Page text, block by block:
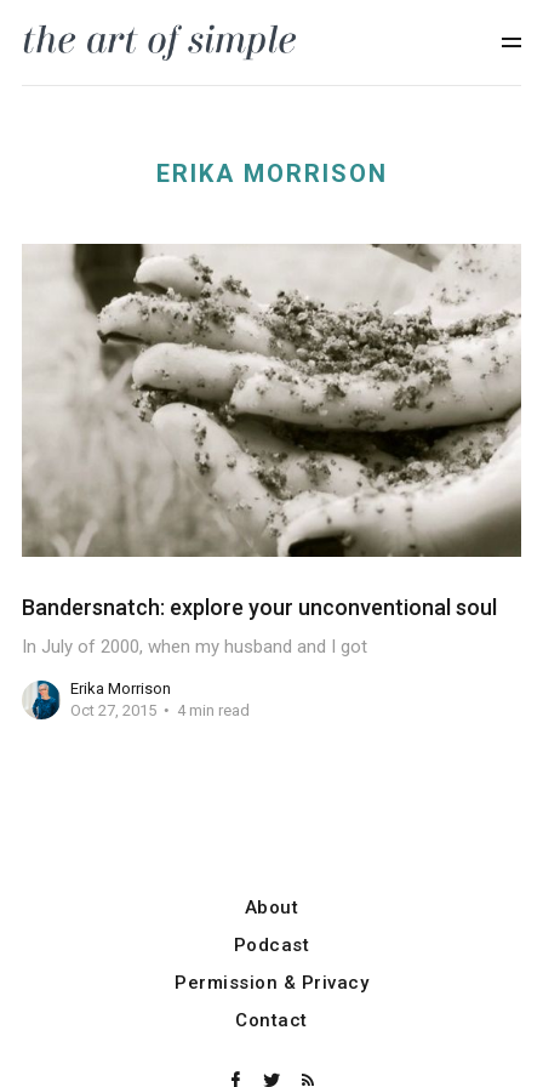
ERIKA MORRISON
Bandersnatch: explore your unconventional soul
In July of 2000, when my husband and I got
Erika Morrison
Oct 27, 2015
4 min read
About
Podcast
Permission & Privacy
Contact